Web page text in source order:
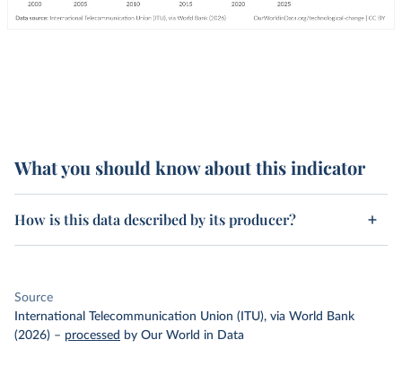
What you should know about this indicator
How is this data described by its producer?
Source
International Telecommunication Union (ITU), via World Bank
(2026) – processed by Our World in Data